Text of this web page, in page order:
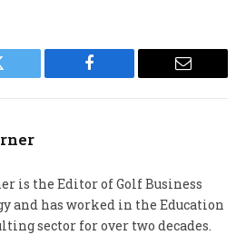
Facebook Email
is the Editor of Golf Business
and has worked in the Education
sector for over two decades.